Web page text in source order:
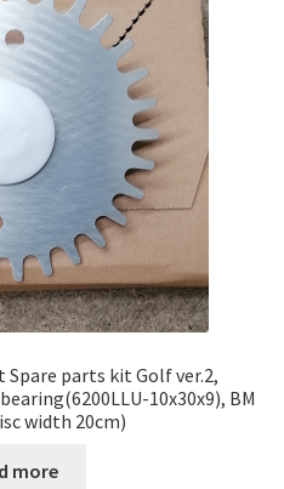
Spare parts kit Golf ver.2,
10x30x9), BM
width 20cm)
more